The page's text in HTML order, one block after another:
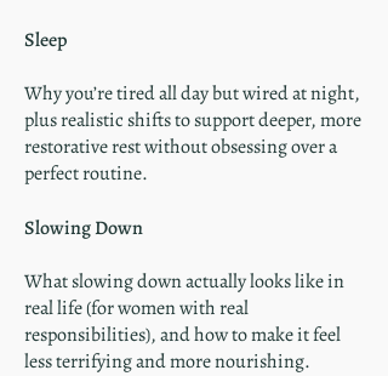
Sleep
Why you’re tired all day but wired at night,
plus realistic shifts to support deeper, more
restorative rest without obsessing over a
perfect routine.
Slowing Down
What slowing down actually looks like in
real life (for women with real
responsibilities), and how to make it feel
less terrifying and more nourishing.